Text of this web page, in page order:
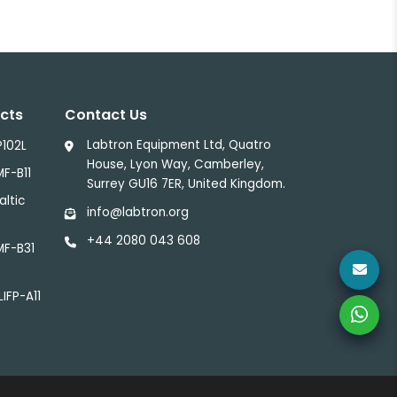
B11
B31
A11
Contact Us
Labtron Equipment Ltd, Quatro
House, Lyon Way, Camberley,
Surrey GU16 7ER, United Kingdom.
info@labtron.org
+44 2080 043 608